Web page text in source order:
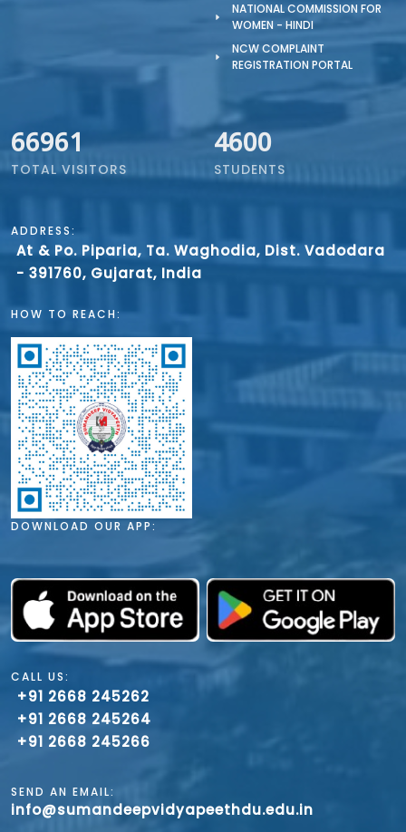
NATIONAL COMMISSION FOR
WOMEN - HINDI
NCW COMPLAINT
REGISTRATION PORTAL
66961
TOTAL VISITORS
4600
STUDENTS
ADDRESS:
At & Po. Piparia, Ta. Waghodia, Dist. Vadodara
- 391760, Gujarat, India
HOW TO REACH:
DOWNLOAD OUR APP:
CALL US:
+91 2668 245262
+91 2668 245264
+91 2668 245266
SEND AN EMAIL:
info@sumandeepvidyapeethdu.edu.in